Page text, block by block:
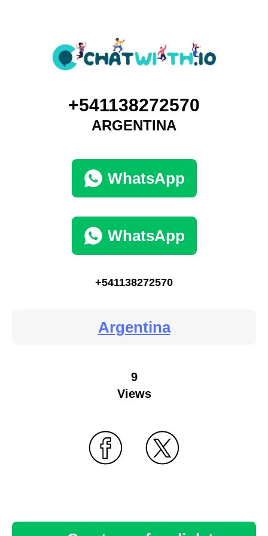
+541138272570
ARGENTINA
WhatsApp
WhatsApp
+541138272570
Argentina
9
Views